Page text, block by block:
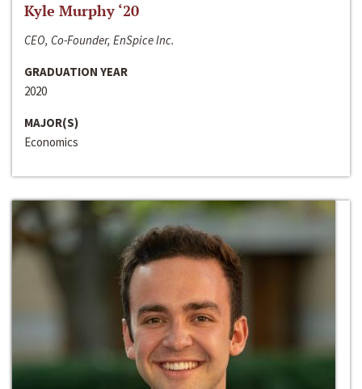
Kyle Murphy ‘20
CEO, Co-Founder, EnSpice Inc.
GRADUATION YEAR
2020
MAJOR(S)
Economics